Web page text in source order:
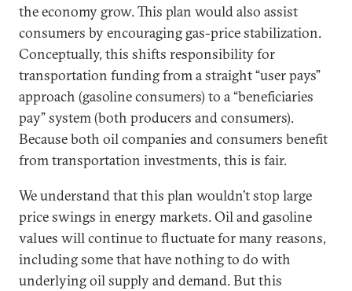
the economy grow. This plan would also assist
consumers by encouraging gas-price stabilization.
Conceptually, this shifts responsibility for
transportation funding from a straight “user pays”
approach (gasoline consumers) to a “beneficiaries
pay” system (both producers and consumers).
Because both oil companies and consumers benefit
from transportation investments, this is fair.
We understand that this plan wouldn’t stop large
price swings in energy markets. Oil and gasoline
values will continue to fluctuate for many reasons,
including some that have nothing to do with
underlying oil supply and demand. But this